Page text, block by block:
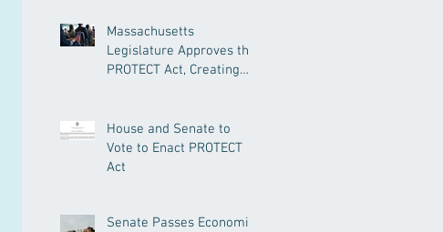
Massachusetts
Legislature Approves the
PROTECT Act, Creating
House and Senate to
Vote to Enact PROTECT
Act
Senate Passes Economic